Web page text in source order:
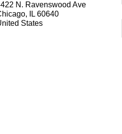
N. Ravenswood Ave
IL 60640
States